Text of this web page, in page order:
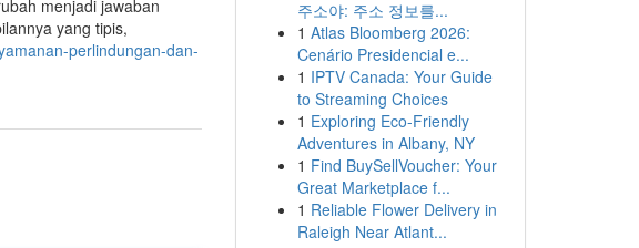
menjadi jawaban
yang tipis,
perlindungan-dan-
주소야: 주소 정보를...
1 Atlas Bloomberg 2026:
Cenário Presidencial e...
1 IPTV Canada: Your Guide
to Streaming Choices
1 Exploring Eco-Friendly
Adventures in Albany, NY
1 Find BuySellVoucher: Your
Great Marketplace f...
1 Reliable Flower Delivery in
Raleigh Near Atlant...